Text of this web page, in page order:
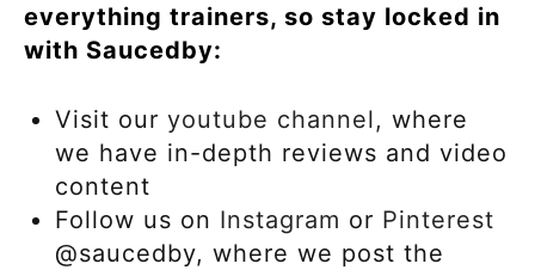
everything trainers, so stay locked in
with Saucedby:
Visit our youtube channel, where
we have in-depth reviews and video
content
Follow us on Instagram or Pinterest
@saucedby, where we post the